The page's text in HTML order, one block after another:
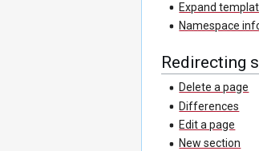
Expand
Namespace
Redirecting
Delete a page
Differences
Edit a page
New section